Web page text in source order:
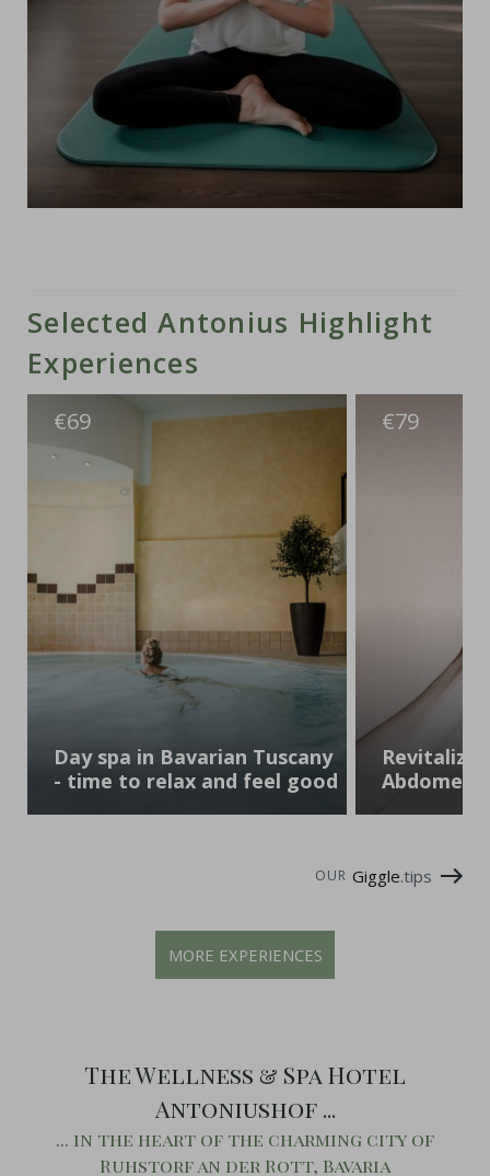
Selected Antonius Highlight
Experiences
€69
Day spa in Bavarian Tuscany
- time to relax and feel good
€79
Abdomen
OUR Giggle.tips
MORE EXPERIENCES
The Wellness & Spa Hotel
Antoniushof ...
... in the heart of the charming city of
Ruhstorf an der Rott, Bavaria